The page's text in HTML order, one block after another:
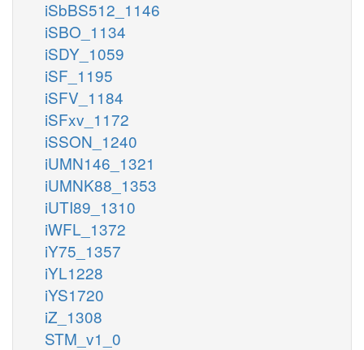
iSbBS512_1146
iSBO_1134
iSDY_1059
iSF_1195
iSFV_1184
iSFxv_1172
iSSON_1240
iUMN146_1321
iUMNK88_1353
iUTI89_1310
iWFL_1372
iY75_1357
iYL1228
iYS1720
iZ_1308
STM_v1_0